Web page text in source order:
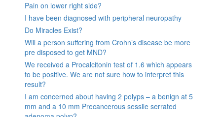
Pain on lower right side?
I have been diagnosed with peripheral neuropathy
Do Miracles Exist?
Will a person suffering from Crohn’s disease be more
pre disposed to get MND?
We received a Procalcitonin test of 1.6 which appears
to be positive. We are not sure how to interpret this
result?
I am concerned about having 2 polyps – a benign at 5
mm and a 10 mm Precancerous sessile serrated